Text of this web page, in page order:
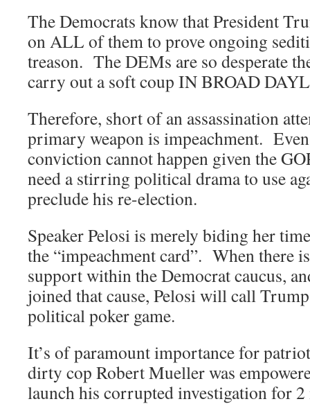
The Democrats know that President
on ALL of them to prove ongoing
treason. The DEMs are so desperate
carry out a soft coup IN BROAD
Therefore, short of an assassination
primary weapon is impeachment.
conviction cannot happen given the
need a stirring political drama to use
preclude his re-election.
Speaker Pelosi is merely biding her
the “impeachment card”. When there
support within the Democrat caucus,
joined that cause, Pelosi will call
political poker game.
It’s of paramount importance for
dirty cop Robert Mueller was
launch his corrupted investigation for 2